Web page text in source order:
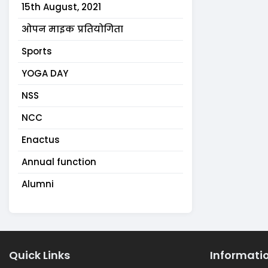
15th August, 2021
ओपन माइक प्रतियोगिता
Sports
YOGA DAY
NSS
NCC
Enactus
Annual function
Alumni
Quick Links